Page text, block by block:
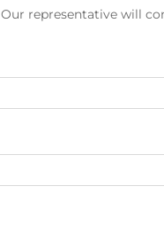
Our representative will